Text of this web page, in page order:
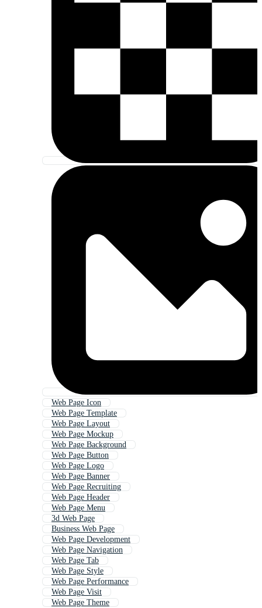
Web Page Icon
Web Page Template
Web Page Layout
Web Page Mockup
Web Page Background
Web Page Button
Web Page Logo
Web Page Banner
Web Page Recruiting
Web Page Header
Web Page Menu
3d Web Page
Business Web Page
Web Page Development
Web Page Navigation
Web Page Tab
Web Page Style
Web Page Performance
Web Page Visit
Web Page Theme